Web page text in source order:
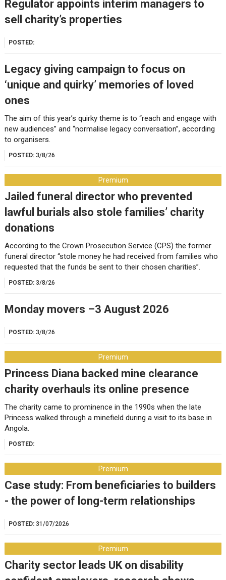
Regulator appoints interim managers to
sell charity’s properties
POSTED:
Legacy giving campaign to focus on
‘unique and quirky’ memories of loved
ones
The aim of this year’s quirky theme is to “reach and engage with
new audiences” and “normalise legacy conversation”, according
to organisers.
POSTED: 3/8/26
Premium
Jailed funeral director who prevented
lawful burials also stole families’ charity
donations
According to the Crown Prosecution Service (CPS) the former
funeral director “stole money he had received from families who
requested that the funds be sent to their chosen charities”.
POSTED: 3/8/26
Monday movers –3 August 2026
POSTED: 3/8/26
Premium
Princess Diana backed mine clearance
charity overhauls its online presence
The charity came to prominence in the 1990s when the late
Princess walked through a minefield during a visit to its base in
Angola.
POSTED:
Premium
Case study: From beneficiaries to builders
- the power of long-term relationships
POSTED: 31/07/2026
Premium
Charity sector leads UK on disability